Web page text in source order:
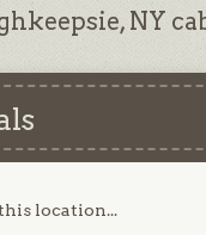
NY
location...